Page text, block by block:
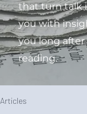
that turn talk
you with
you long after
reading.
Articles